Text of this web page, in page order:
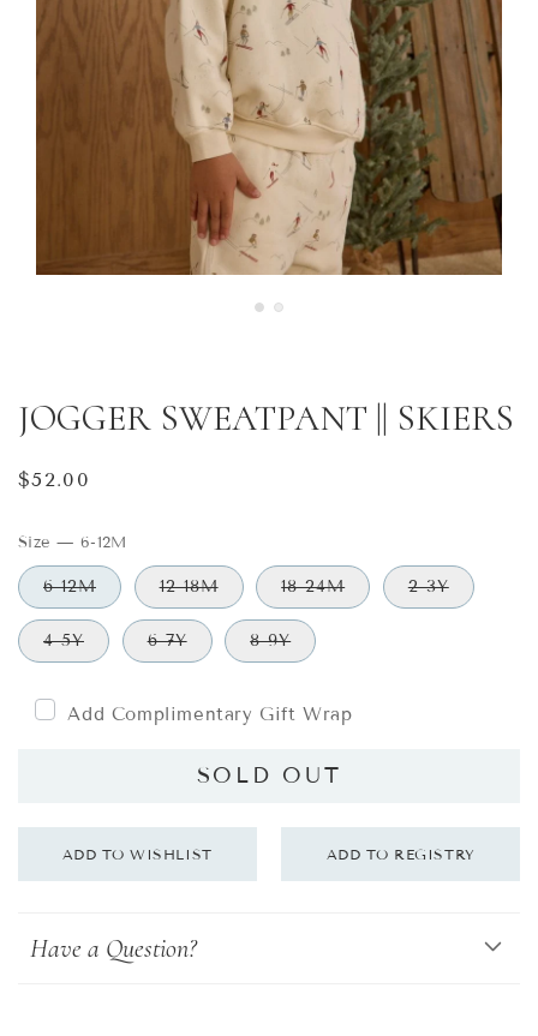
JOGGER SWEATPANT || SKIERS
Regular
$52.00
Size — 6-12M
6-12M 12-18M 18-24M 2-3Y
4-5Y 6-7Y 8-9Y
Add Complimentary Gift Wrap
SOLD OUT
Have a Question?